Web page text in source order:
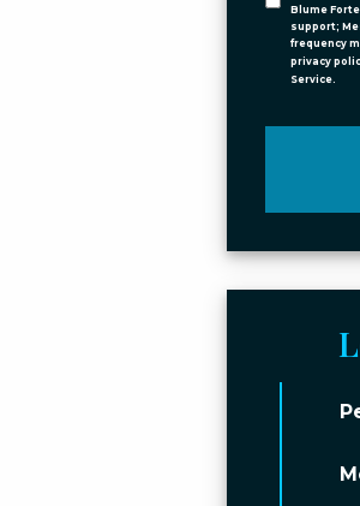
Blume
support;
frequency
privacy
Service.